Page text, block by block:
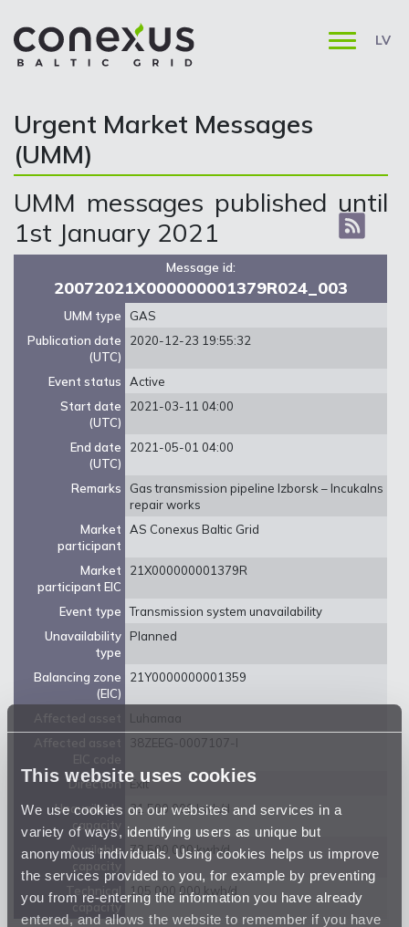
This website uses cookies
We use cookies on our websites and services in a
variety of ways, identifying users as unique but
anonymous individuals. Using cookies helps us improve
the services provided to you, for example by preventing
you from re-entering the information you have already
entered, and allows the website to remember if you have
LV
Urgent Market Messages
(UMM)
UMM messages published until
1st January 2021
Message id:
20072021X000000001379R024_003
UMM type
GAS
Publication date
(UTC)
2020-12-23 19:55:32
Event status
Active
Start date
(UTC)
2021-03-11 04:00
End date
(UTC)
2021-05-01 04:00
Remarks
Gas transmission pipeline Izborsk – Incukalns
repair works
Market
participant
AS Conexus Baltic Grid
Market
participant EIC
21X000000001379R
Event type
Transmission system unavailability
Unavailability
type
Planned
Balancing zone
(EIC)
21Y0000000001359
Luhamaa
38ZEEG-0007107-I
Direction Exit
Unavailable
capacity
31 500 000 kwh/d
Available
73 500 000 kwh/d
Technical
capacity
105 000 000 kwh/d